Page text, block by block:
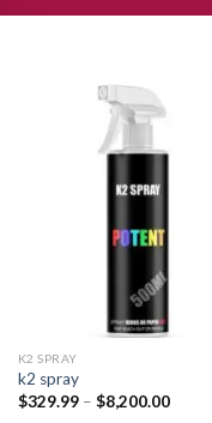
K2 SPRAY
k2 spray
$329.99 – $8,200.00Price